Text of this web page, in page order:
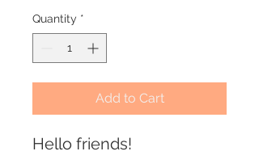
Quantity *
Add to Cart
Hello friends!